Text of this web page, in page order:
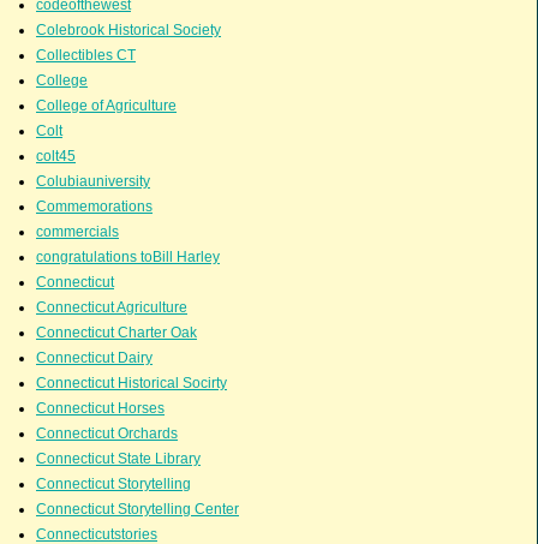
codeofthewest
Colebrook Historical Society
Collectibles CT
College
College of Agriculture
Colt
colt45
Colubiauniversity
Commemorations
commercials
congratulations toBill Harley
Connecticut
Connecticut Agriculture
Connecticut Charter Oak
Connecticut Dairy
Connecticut Historical Socirty
Connecticut Horses
Connecticut Orchards
Connecticut State Library
Connecticut Storytelling
Connecticut Storytelling Center
Connecticutstories